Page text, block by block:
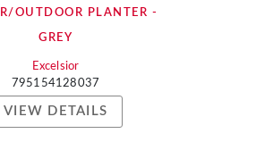
OUTDOOR PLANTER -
GREY
Excelsior
795154128037
VIEW DETAILS